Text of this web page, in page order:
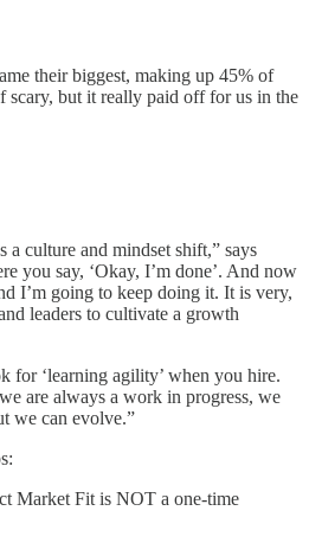
their biggest, making up 45% of
scary, but it really paid off for us in the
a culture and mindset shift,” says
you say, ‘Okay, I’m done’. And now
I’m going to keep doing it. It is very,
leaders to cultivate a growth
for ‘learning agility’ when you hire.
are always a work in progress, we
we can evolve.”
Market Fit is NOT a one-time